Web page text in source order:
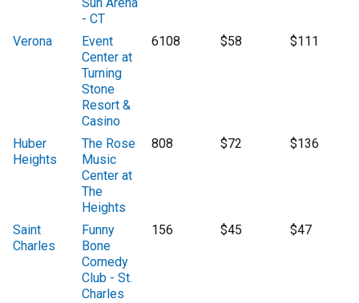
- CT
Verona
Event
Center at
Turning
Stone
Resort &
Casino
6108 $58 $111
Huber
Heights
The Rose
Music
Center at
The
Heights
808 $72 $136
Saint
Charles
Funny
Bone
Comedy
Club - St.
Charles
156 $45 $47